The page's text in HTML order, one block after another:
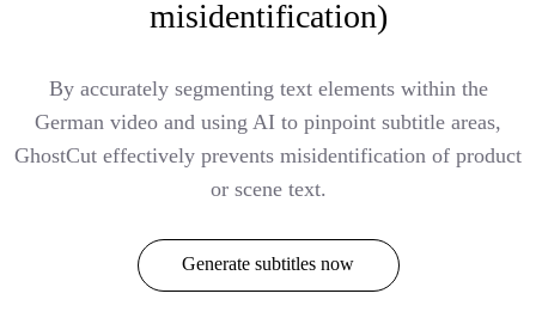
misidentification)
By accurately segmenting text elements within the
German video and using AI to pinpoint subtitle areas,
GhostCut effectively prevents misidentification of product
or scene text.
Generate subtitles now